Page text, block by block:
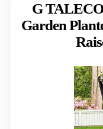
G
Garden